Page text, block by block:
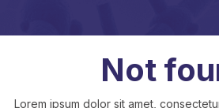
Not
Lorem ipsum dolor sit amet,